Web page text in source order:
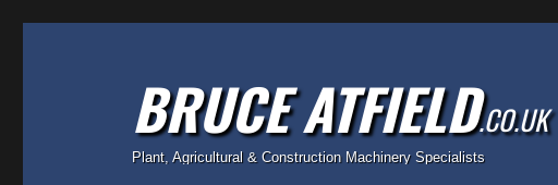
BRUCE ATFIELD.CO.UK
Plant, Agricultural & Construction Machinery Specialists